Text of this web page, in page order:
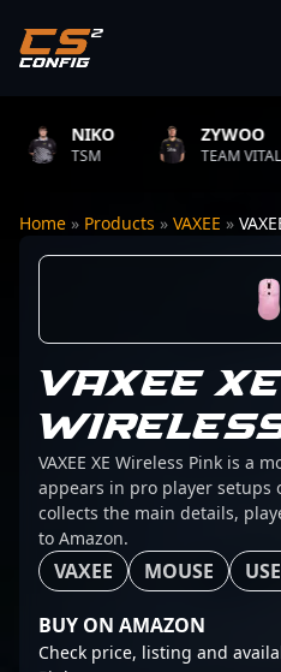
NIKO
TSM
ZYWOO
TEAM VITALITY
Home » Products » VAXEE »
VAXEE XE
VAXEE XE Wireless Pink is a
appears in pro player setups
collects the main details,
to Amazon.
VAXEE MOUSE
BUY ON AMAZON
Check price, listing and